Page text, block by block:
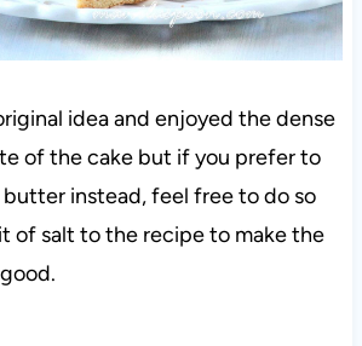
idea and enjoyed the dense
of the cake but if you prefer to
instead, feel free to do so
of salt to the recipe to make the